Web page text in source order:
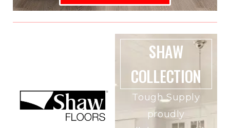
SHAW
COLLECTION
Tough Supply
proudly